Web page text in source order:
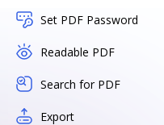
Set PDF Password
Readable PDF
Search for PDF
Export